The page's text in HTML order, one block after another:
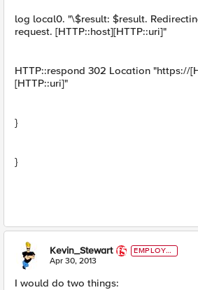
log local0. "\$result: $result.
request. [HTTP::host][HTTP::uri]"
HTTP::respond 302 Location "https://
[HTTP::uri]"
}
}
Kevin_Stewart
EMPLOYE
E
Apr 30, 2013
I would do two things: